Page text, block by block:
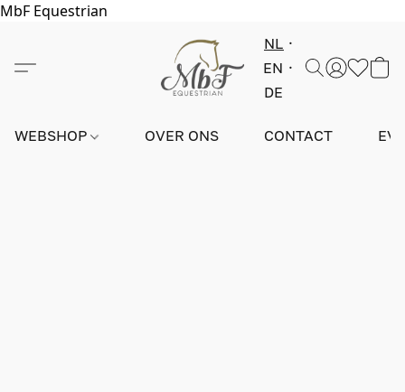
MbF Equestrian
NL
EN
DE
WEBSHOP OVER ONS CONTACT